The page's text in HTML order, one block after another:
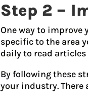
Step 2 –
One way to
specific to the area
daily to read
By following these
your industry. There